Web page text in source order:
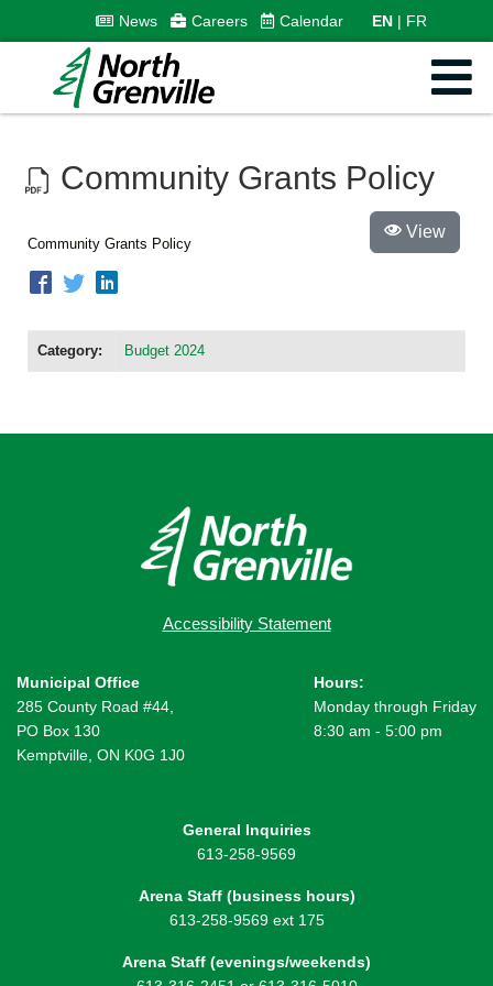
News Careers Calendar EN FR
Community Grants Policy
Community Grants Policy
Category: Budget 2024
View
Accessibility Statement
Municipal Office
285 County Road #44,
PO Box 130
Kemptville, ON K0G 1J0
Hours:
Monday through Friday
8:30 am - 5:00 pm
General Inquiries
613-258-9569
Arena Staff (business hours)
613-258-9569 ext 175
Arena Staff (evenings/weekends)